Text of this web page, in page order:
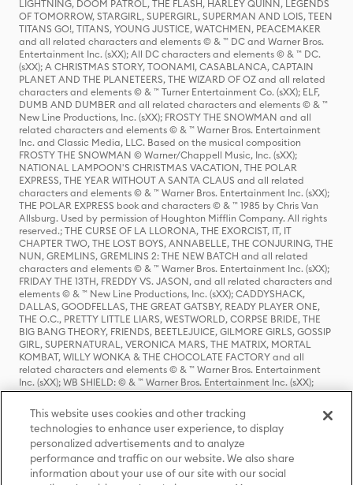
LIGHTNING, DOOM PATROL, THE FLASH, HARLEY QUINN, LEGENDS
OF TOMORROW, STARGIRL, SUPERGIRL, SUPERMAN AND LOIS, TEEN
TITANS GO!, TITANS, YOUNG JUSTICE, WATCHMEN, PEACEMAKER
and all related characters and elements © & ™ DC and Warner Bros.
Entertainment Inc. (sXX); All DC characters and elements © & ™ DC.
(sXX); A CHRISTMAS STORY, TOONAMI, CASABLANCA, CAPTAIN
PLANET AND THE PLANETEERS, THE WIZARD OF OZ and all related
characters and elements © & ™ Turner Entertainment Co. (sXX); ELF,
DUMB AND DUMBER and all related characters and elements © & ™
New Line Productions, Inc. (sXX); FROSTY THE SNOWMAN and all
related characters and elements © & ™ Warner Bros. Entertainment
Inc. and Classic Media, LLC. Based on the musical composition
FROSTY THE SNOWMAN © Warner/Chappell Music, Inc. (sXX);
NATIONAL LAMPOON'S CHRISTMAS VACATION, THE POLAR
EXPRESS, THE YEAR WITHOUT A SANTA CLAUS and all related
characters and elements © & ™ Warner Bros. Entertainment Inc. (sXX);
THE POLAR EXPRESS book and characters © & ™ 1985 by Chris Van
Allsburg. Used by permission of Houghton Mifflin Company. All rights
reserved.; THE CURSE OF LA LLORONA, THE EXORCIST, IT, IT
CHAPTER TWO, THE LOST BOYS, ANNABELLE, THE CONJURING, THE
NUN, GREMLINS, GREMLINS 2: THE NEW BATCH and all related
characters and elements © & ™ Warner Bros. Entertainment Inc. (sXX);
FRIDAY THE 13TH, FREDDY VS. JASON, and all related characters and
elements © & ™ New Line Productions, Inc. (sXX); CADDYSHACK,
DALLAS, GOODFELLAS, THE GREAT GATSBY, READY PLAYER ONE,
THE O.C., PRETTY LITTLE LIARS, WESTWORLD, CORPSE BRIDE, THE
BIG BANG THEORY, FRIENDS, BEETLEJUICE, GILMORE GIRLS, GOSSIP
GIRL, SUPERNATURAL, VERONICA MARS, THE MATRIX, MORTAL
KOMBAT, WILLY WONKA & THE CHOCOLATE FACTORY and all
related characters and elements © & ™ Warner Bros. Entertainment
Inc. (sXX); WB SHIELD: © & ™ Warner Bros. Entertainment Inc. (sXX);
HOUSE OF THE DRAGON, GAME OF THRONES, and all related
characters and elements © & ™ Home Box Office, Inc. (sXX); CHILLING
ADVENTURES OF SABRINA, RIVERDALE © & ™ Warner Bros.
Entertainment Inc. Archie Comics and all related characters and
elements © & ™ Archie Comic Publications, Inc. Used with permission.
(sXX); SEINFELD and all related characters and elements © & ™ Castle
Rock Entertainment. (sXX); TED LASSO © & ™ Warner Bros.
This website uses cookies and other tracking
technologies to enhance user experience, to display
personalized advertisements and to analyze
performance and traffic on our website. We also share
information about your use of our site with our social